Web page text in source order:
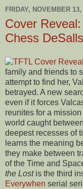
FRIDAY, NOVEMBER 13,
Cover
Chess DeSalls
family and friends to
attempt to find her,
betrayed. A new
even if it forces
reunites for a
world caught
deepest recesses of
learns the meaning
they make between
of the Time and
the Lost is the third
Everywhen serial